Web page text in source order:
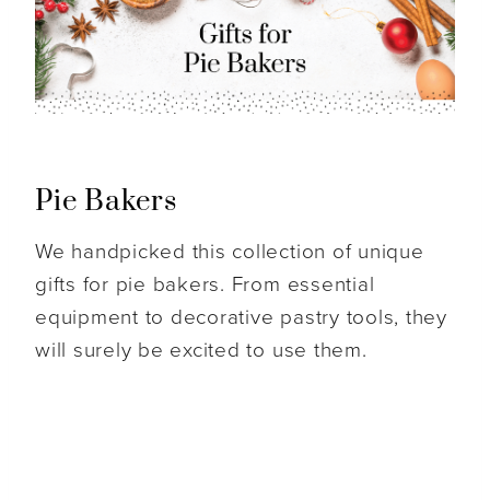
Pie Bakers
We handpicked this collection of unique
gifts for pie bakers. From essential
equipment to decorative pastry tools, they
will surely be excited to use them.